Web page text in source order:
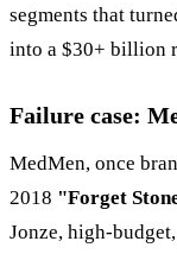
segments that
into a $30+ billion
Failure case:
MedMen, once
2018 "Forget
Jonze, high-